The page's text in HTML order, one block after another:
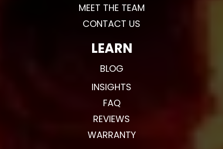
MEET THE TEAM
CONTACT US
LEARN
BLOG
INSIGHTS
FAQ
REVIEWS
WARRANTY